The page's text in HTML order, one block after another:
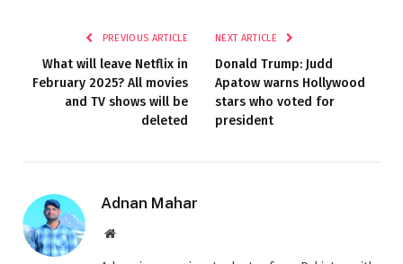
PREVIOUS ARTICLE
What will leave Netflix in
February 2025? All movies
and TV shows will be
deleted
NEXT ARTICLE
Donald Trump: Judd
Apatow warns Hollywood
stars who voted for
president
Adnan Mahar
Website